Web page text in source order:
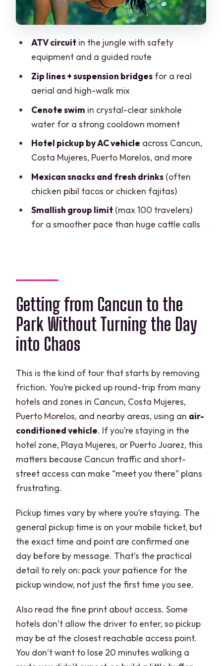
Time on the Clock: Why This Might Feel
Price Value: The $19 Headline Rate and
the Costs That Can Surface
How to judge the deal
Want Another Option)
Ziplines, Cenote Swim, and Snacks?
What activities are included in this
Do I get hotel pickup for this tour?
What extra costs should I expect
beyond the $19 ticket?
How does cancellation work?
ATV circuitin the jungle with safety
equipment and a guided route
Zip lines + suspension bridgesfor a real
aerial and high-walk mix
Cenote swim in crystal-clear sinkhole
water for a strong cooldown moment
Hotel pickup by AC vehicle across Cancun,
Costa Mujeres, Puerto Morelos, and more
Mexican snacks and fresh drinks(often
chicken pibil tacos or chicken fajitas)
Smallish group limit(max 100 travelers)
for a smoother pace than huge cattle calls
Getting from Cancun to the
Park Without Turning the Day
into Chaos
This is the kind of tour that starts by removing
friction. You’re picked up round-trip from many
hotels and zones in Cancun, Costa Mujeres,
Puerto Morelos, and nearby areas, using an air-
conditioned vehicle. If you’re staying in the
hotel zone, Playa Mujeres, or Puerto Juarez, this
matters because Cancun traffic and short-
street access can make “meet you there” plans
frustrating.
Pickup times vary by where you’re staying. The
general pickup time is on your mobile ticket, but
the exact time and point are confirmed one
day before by message. That’s the practical
detail to rely on: pack your patience for the
pickup window, not just the first time you see.
Also read the fine print about access. Some
hotels don’t allow the driver to enter, so pickup
may be at the closest reachable access point.
You don’t want to lose 20 minutes walking a